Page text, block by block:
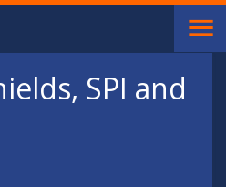
SPI and